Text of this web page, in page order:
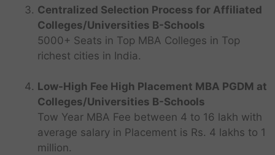
Centralized Selection Process for Affiliated
Colleges/Universities B-Schools
5000+ Seats in Top MBA Colleges in Top
richest cities in India.
Low-High Fee High Placement MBA PGDM at
Colleges/Universities B-Schools
Tow Year MBA Fee between 4 to 16 lakh with
average salary in Placement is Rs. 4 lakhs to 1
million.